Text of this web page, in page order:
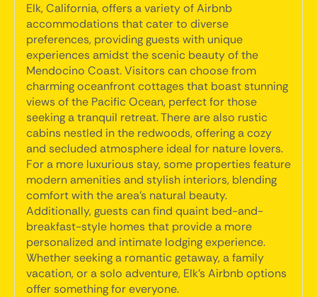
Elk, California, offers a variety of Airbnb
accommodations that cater to diverse
preferences, providing guests with unique
experiences amidst the scenic beauty of the
Mendocino Coast. Visitors can choose from
charming oceanfront cottages that boast stunning
views of the Pacific Ocean, perfect for those
seeking a tranquil retreat. There are also rustic
cabins nestled in the redwoods, offering a cozy
and secluded atmosphere ideal for nature lovers.
For a more luxurious stay, some properties feature
modern amenities and stylish interiors, blending
comfort with the area's natural beauty.
Additionally, guests can find quaint bed-and-
breakfast-style homes that provide a more
personalized and intimate lodging experience.
Whether seeking a romantic getaway, a family
vacation, or a solo adventure, Elk's Airbnb options
offer something for everyone.